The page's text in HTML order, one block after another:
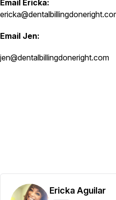
Email Ericka:
Email Jen:
jen@dentalbillingdoneright.com
Ericka Aguilar